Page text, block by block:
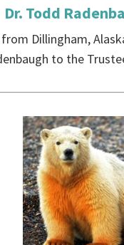
Dr. Todd
Dillingham,
to the